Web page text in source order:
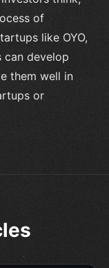
of
like OYO,
can develop
them well in
or